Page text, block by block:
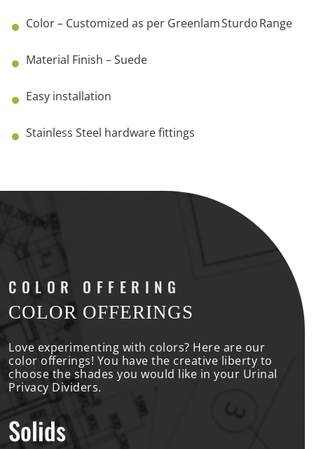
Color – Customized as per Greenlam Sturdo Range
Material Finish – Suede
Easy installation
Stainless Steel hardware fittings
COLOR OFFERING
COLOR OFFERINGS
Love experimenting with colors? Here are our
color offerings! You have the creative liberty to
choose the shades you would like in your Urinal
Privacy Dividers.
Solids